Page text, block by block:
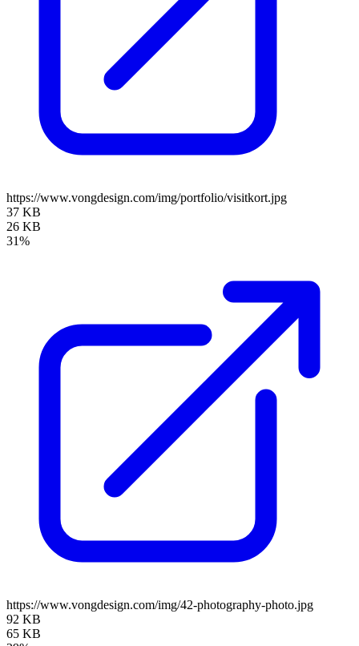
https://www.vongdesign.com/img/portfolio/visitkort.jpg
37 KB
26 KB
31%
https://www.vongdesign.com/img/42-photography-photo.jpg
92 KB
65 KB